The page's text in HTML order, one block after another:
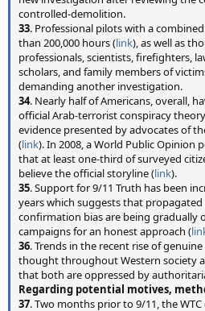
controlled-demolition.
33. Professional pilots with a
than 200,000 hours (link), as well as
professionals, scientists, firefighters,
scholars, and family members of
demanding another investigation.
34. Nearly half of Americans, overall,
official Arab-terrorist conspiracy
evidence presented by advocates of
(link). In 2008, a World Public Opinion
that at least one-third of surveyed
believe the official storyline (link).
35. Support for 9/11 Truth has been
years which suggests that
confirmation bias are being gradually
campaigns for an honest approach (
36. Trends in the recent rise of
thought throughout Western society
that both are oppressed by
Regarding potential motives,
37. Two months prior to 9/11, the